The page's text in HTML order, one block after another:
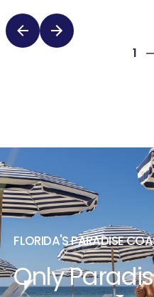
1
FLORIDA'S PARADISE
Only